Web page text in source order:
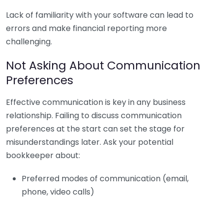
Lack of familiarity with your software can lead to
errors and make financial reporting more
challenging.
Not Asking About Communication
Preferences
Effective communication is key in any business
relationship. Failing to discuss communication
preferences at the start can set the stage for
misunderstandings later. Ask your potential
bookkeeper about:
Preferred modes of communication (email,
phone, video calls)